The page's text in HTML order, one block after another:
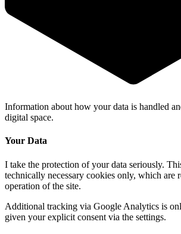
Information about how your data is handled
digital space.
Your Data
I take the protection of your data seriously.
technically necessary cookies only, which are
operation of the site.
Additional tracking via Google Analytics is
given your explicit consent via the settings.